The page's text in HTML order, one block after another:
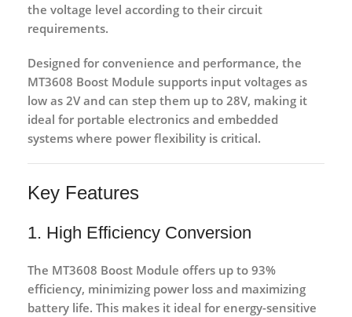
the voltage level according to their circuit
requirements.
Designed for convenience and performance, the
MT3608 Boost Module supports input voltages as
low as 2V and can step them up to 28V, making it
ideal for portable electronics and embedded
systems where power flexibility is critical.
Key Features
1. High Efficiency Conversion
The MT3608 Boost Module offers up to 93%
efficiency, minimizing power loss and maximizing
battery life. This makes it ideal for energy-sensitive